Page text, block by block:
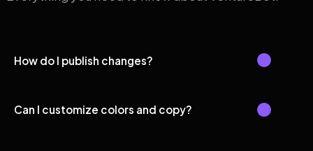
How do I publish changes?
Can I customize colors and copy?